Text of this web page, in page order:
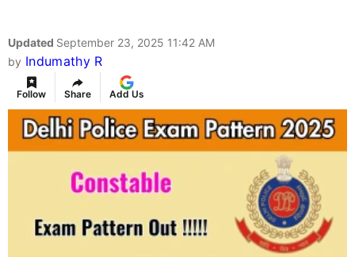
Updated September 23, 2025 11:42 AM
by Indumathy R
Follow Share Add Us